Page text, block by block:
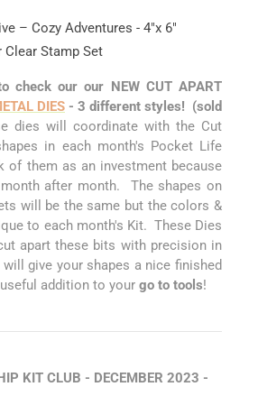
– Cozy Adventures - 4"x 6"
Stamp Set
check our our NEW CUT APART
DIES - 3 different styles! (sold
dies will coordinate with the Cut
in each month's Pocket Life
of them as an investment because
after month. The shapes on
will be the same but the colors &
to each month's Kit. These Dies
apart these bits with precision in
give your shapes a nice finished
addition to your go to tools!
KIT CLUB - DECEMBER 2023 -